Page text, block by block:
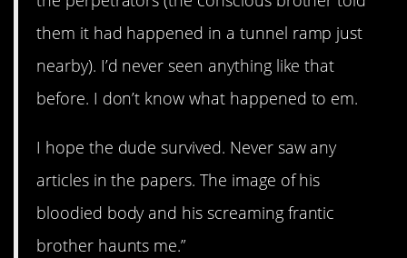
them it had happened in a tunnel ramp just
nearby). I’d never seen anything like that
before. I don’t know what happened to em.
I hope the dude survived. Never saw any
articles in the papers. The image of his
bloodied body and his screaming frantic
brother haunts me.”